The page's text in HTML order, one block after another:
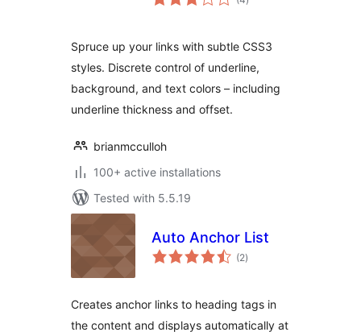
ratings
Spruce up your links with subtle CSS3
styles. Discrete control of underline,
background, and text colors – including
underline thickness and offset.
brianmcculloh
100+ active installations
Tested with 5.5.19
Auto Anchor List
(2total
ratings
)
Creates anchor links to heading tags in
the content and displays automatically at